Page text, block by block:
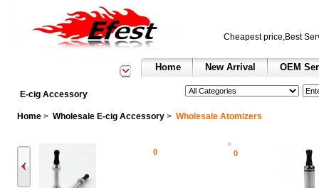
Cheapest price,Best
E-cig Accessory
Home New Arrival OEM
Home > Wholesale E-cig Accessory > Wholesale Atomizers
0 0